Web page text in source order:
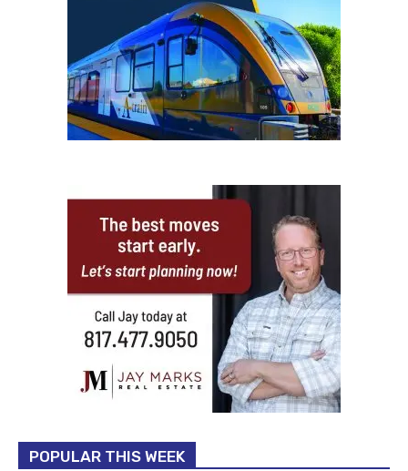
POPULAR THIS WEEK